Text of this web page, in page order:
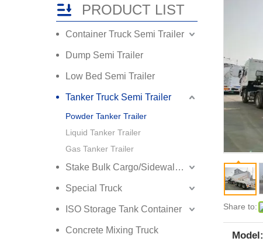
PRODUCT LIST
Container Truck Semi Trailer
Dump Semi Trailer
Low Bed Semi Trailer
Tanker Truck Semi Trailer
Powder Tanker Trailer
Liquid Tanker Trailer
Gas Tanker Trailer
Stake Bulk Cargo/Sidewall Truck Semi Trailer
Special Truck
ISO Storage Tank Container
Concrete Mixing Truck
Share to:
Model: